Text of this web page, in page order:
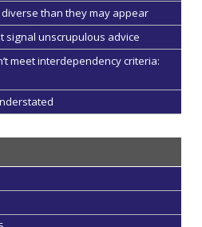
than they may appear
signal unscrupulous advice
meet interdependency criteria: